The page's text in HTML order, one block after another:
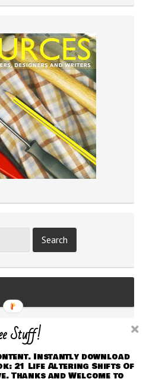
Stuff!
Instantly download
21 Life Altering Shifts Of
Thanks and Welcome to